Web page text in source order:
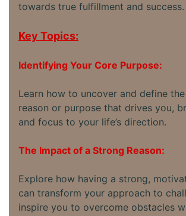
towards true fulfillment and success.
Key Topics:
Identifying Your Core Purpose:
Learn how to uncover and define
reason or purpose that drives you,
and focus to your life’s direction.
The Impact of a Strong Reason:
Explore how having a strong,
can transform your approach to
inspire you to overcome obstacles